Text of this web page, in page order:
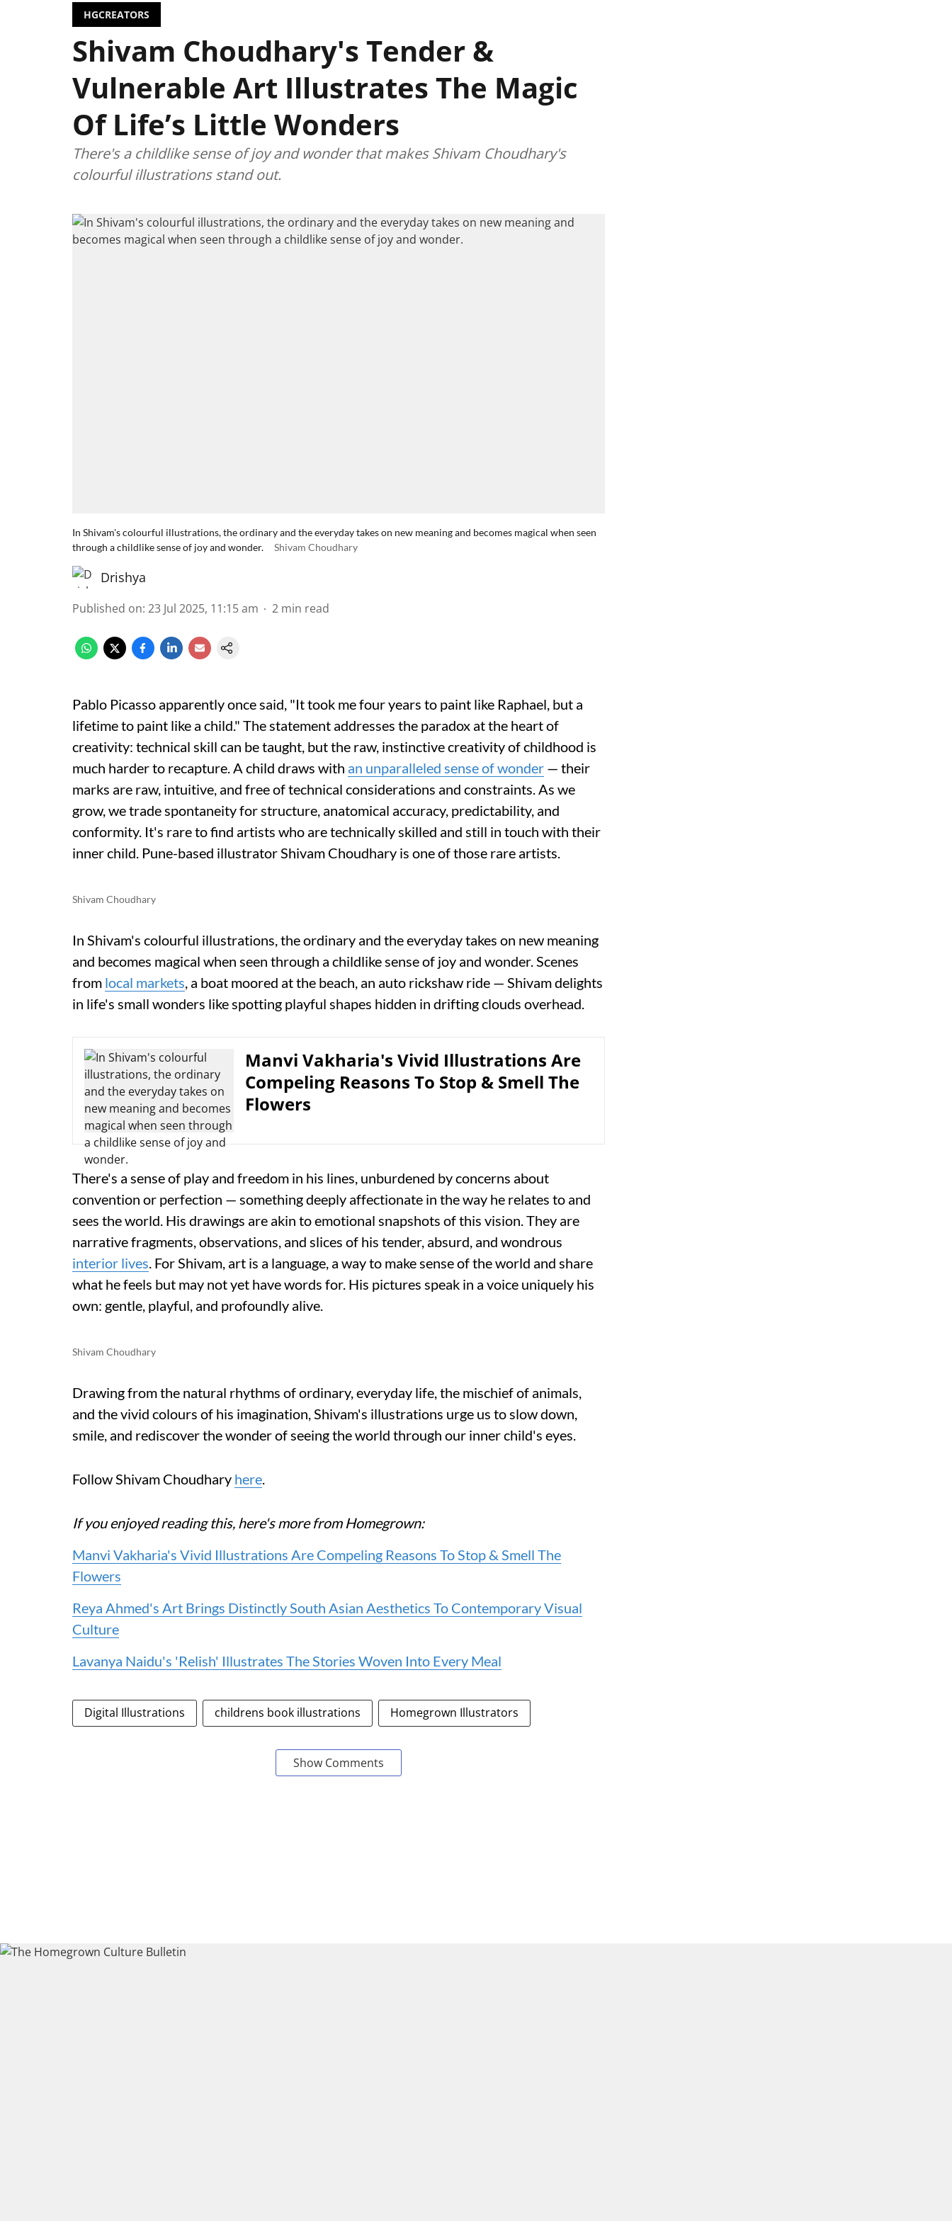
HGCREATORS
Shivam Choudhary's Tender &
Vulnerable Art Illustrates The Magic
Of Life’s Little Wonders
There's a childlike sense of joy and wonder that makes Shivam Choudhary's
colourful illustrations stand out.
In Shivam's colourful illustrations, the ordinary and the everyday takes on new meaning and becomes magical when seen
through a childlike sense of joy and wonder.
Shivam Choudhary
Drishya
Published on: 23 Jul 2025, 11:15 am 2 min read
Pablo Picasso apparently once said, "It took me four years to paint like Raphael, but a
lifetime to paint like a child." The statement addresses the paradox at the heart of
creativity: technical skill can be taught, but the raw, instinctive creativity of childhood is
much harder to recapture. A child draws with an unparalleled sense of wonder — their
marks are raw, intuitive, and free of technical considerations and constraints. As we
grow, we trade spontaneity for structure, anatomical accuracy, predictability, and
conformity. It's rare to find artists who are technically skilled and still in touch with their
inner child. Pune-based illustrator Shivam Choudhary is one of those rare artists.
Shivam Choudhary
In Shivam's colourful illustrations, the ordinary and the everyday takes on new meaning
and becomes magical when seen through a childlike sense of joy and wonder. Scenes
from local markets, a boat moored at the beach, an auto rickshaw ride — Shivam delights
in life's small wonders like spotting playful shapes hidden in drifting clouds overhead.
Manvi Vakharia's Vivid Illustrations Are
Compeling Reasons To Stop & Smell The
Flowers
There's a sense of play and freedom in his lines, unburdened by concerns about
convention or perfection — something deeply affectionate in the way he relates to and
sees the world. His drawings are akin to emotional snapshots of this vision. They are
narrative fragments, observations, and slices of his tender, absurd, and wondrous
interior lives. For Shivam, art is a language, a way to make sense of the world and share
what he feels but may not yet have words for. His pictures speak in a voice uniquely his
own: gentle, playful, and profoundly alive.
Shivam Choudhary
Drawing from the natural rhythms of ordinary, everyday life, the mischief of animals,
and the vivid colours of his imagination, Shivam's illustrations urge us to slow down,
smile, and rediscover the wonder of seeing the world through our inner child's eyes.
Follow Shivam Choudhary here.
If you enjoyed reading this, here's more from Homegrown:
Manvi Vakharia's Vivid Illustrations Are Compeling Reasons To Stop & Smell The
Flowers
Reya Ahmed's Art Brings Distinctly South Asian Aesthetics To Contemporary Visual
Culture
Lavanya Naidu's 'Relish' Illustrates The Stories Woven Into Every Meal
Digital Illustrations childrens book illustrations Homegrown Illustrators
Show Comments